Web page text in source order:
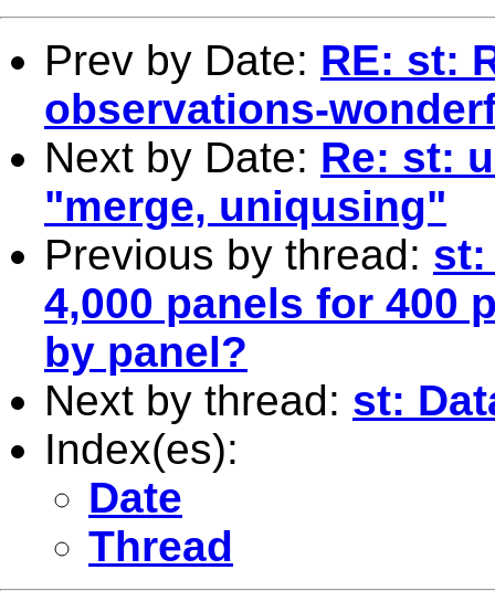
Prev by Date: RE: st:
observations-
Next by Date: Re: st:
"merge, uniqusing"
Previous by thread: st:
4,000 panels for 400
by panel?
Next by thread: st:
Index(es):
Date
Thread